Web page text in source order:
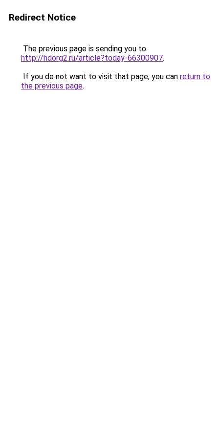
Redirect Notice
The previous page is sending you to
http://hdorg2.ru/article?today-66300907.
If you do not want to visit that page, you can return to
the previous page.